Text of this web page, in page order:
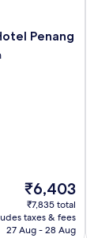
Penang
The
price
is
₹6,403
₹6,403
₹7,835 total
taxes & fees
27 Aug - 28 Aug